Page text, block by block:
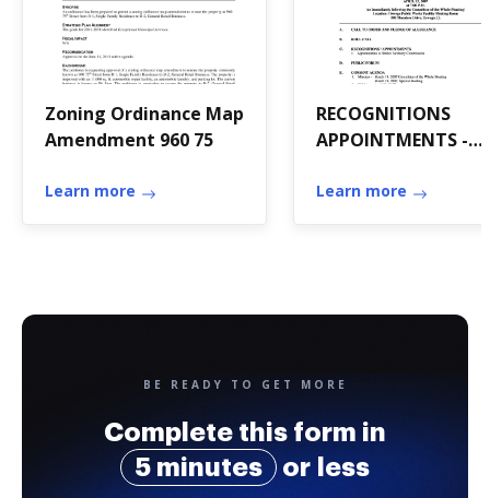
Zoning Ordinance Map
Amendment 960 75
Learn more
RECOGNITIONS
APPOINTMENTS -
Learn more
BE READY TO GET MORE
Complete this form in
5 minutes
or less